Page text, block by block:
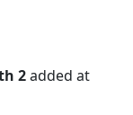
2added at